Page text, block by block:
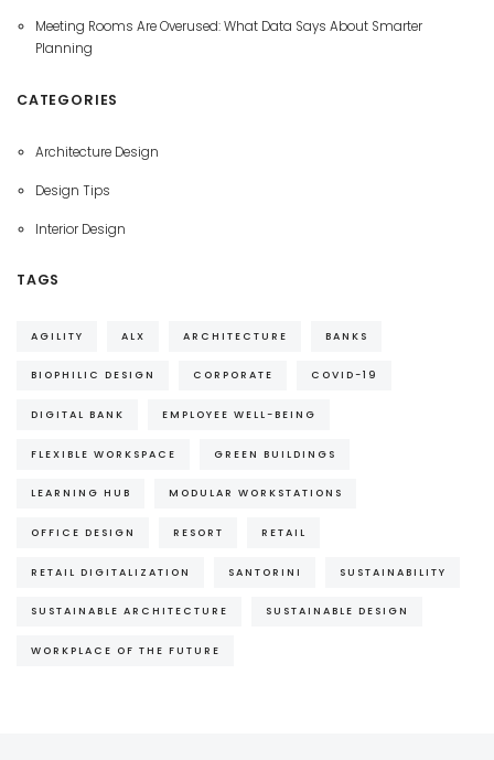
Meeting Rooms Are Overused: What Data Says About Smarter
Planning
CATEGORIES
Architecture Design
Design Tips
Interior Design
TAGS
AGILITY ALX ARCHITECTURE BANKS
BIOPHILIC DESIGN CORPORATE COVID-19
DIGITAL BANK EMPLOYEE WELL-BEING
FLEXIBLE WORKSPACE GREEN BUILDINGS
LEARNING HUB MODULAR WORKSTATIONS
OFFICE DESIGN RESORT RETAIL
RETAIL DIGITALIZATION SANTORINI SUSTAINABILITY
SUSTAINABLE ARCHITECTURE SUSTAINABLE DESIGN
WORKPLACE OF THE FUTURE